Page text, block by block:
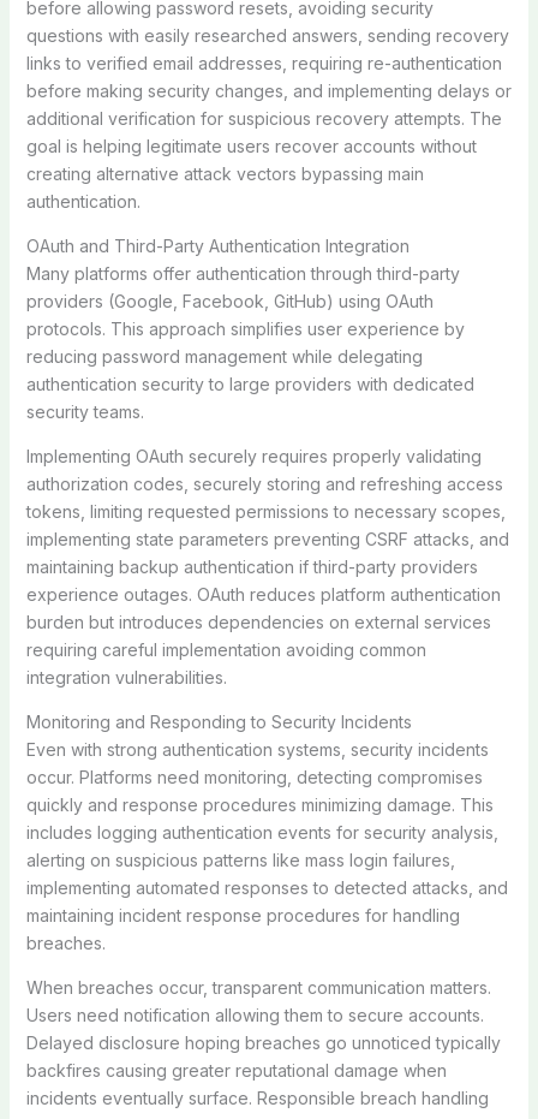
before allowing password resets, avoiding security
questions with easily researched answers, sending recovery
links to verified email addresses, requiring re-authentication
before making security changes, and implementing delays or
additional verification for suspicious recovery attempts. The
goal is helping legitimate users recover accounts without
creating alternative attack vectors bypassing main
authentication.
OAuth and Third-Party Authentication Integration
Many platforms offer authentication through third-party
providers (Google, Facebook, GitHub) using OAuth
protocols. This approach simplifies user experience by
reducing password management while delegating
authentication security to large providers with dedicated
security teams.
Implementing OAuth securely requires properly validating
authorization codes, securely storing and refreshing access
tokens, limiting requested permissions to necessary scopes,
implementing state parameters preventing CSRF attacks, and
maintaining backup authentication if third-party providers
experience outages. OAuth reduces platform authentication
burden but introduces dependencies on external services
requiring careful implementation avoiding common
integration vulnerabilities.
Monitoring and Responding to Security Incidents
Even with strong authentication systems, security incidents
occur. Platforms need monitoring, detecting compromises
quickly and response procedures minimizing damage. This
includes logging authentication events for security analysis,
alerting on suspicious patterns like mass login failures,
implementing automated responses to detected attacks, and
maintaining incident response procedures for handling
breaches.
When breaches occur, transparent communication matters.
Users need notification allowing them to secure accounts.
Delayed disclosure hoping breaches go unnoticed typically
backfires causing greater reputational damage when
incidents eventually surface. Responsible breach handling